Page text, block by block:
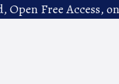
Free Access,